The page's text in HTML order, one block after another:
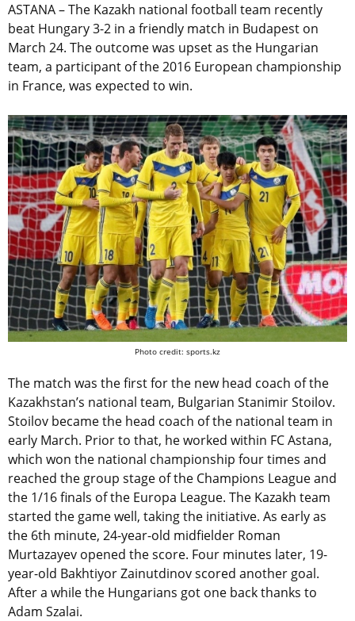
ASTANA – The Kazakh national football team recently
beat Hungary 3-2 in a friendly match in Budapest on
March 24. The outcome was upset as the Hungarian
team, a participant of the 2016 European championship
in France, was expected to win.
Photo credit: sports.kz
The match was the first for the new head coach of the
Kazakhstan’s national team, Bulgarian Stanimir Stoilov.
Stoilov became the head coach of the national team in
early March. Prior to that, he worked within FC Astana,
which won the national championship four times and
reached the group stage of the Champions League and
the 1/16 finals of the Europa League. The Kazakh team
started the game well, taking the initiative. As early as
the 6th minute, 24-year-old midfielder Roman
Murtazayev opened the score. Four minutes later, 19-
year-old Bakhtiyor Zainutdinov scored another goal.
After a while the Hungarians got one back thanks to
Adam Szalai.